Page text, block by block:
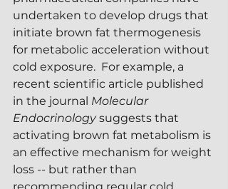
undertaken to develop drugs that
initiate brown fat thermogenesis
for metabolic acceleration without
cold exposure.  For example, a
recent scientific article published
in the journal Molecular
Endocrinology suggests that
activating brown fat metabolism is
an effective mechanism for weight
loss -- but rather than
recommending regular cold